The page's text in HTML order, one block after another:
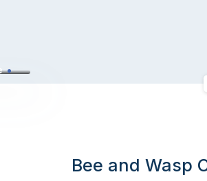
Bee and Wasp